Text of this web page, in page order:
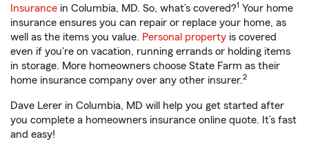
Insurance in Columbia, MD. So, what’s covered?1 Your home
insurance ensures you can repair or replace your home, as
well as the items you value. Personal property is covered
even if you're on vacation, running errands or holding items
in storage. More homeowners choose State Farm as their
home insurance company over any other insurer.2
Dave Lerer in Columbia, MD will help you get started after
you complete a homeowners insurance online quote. It’s fast
and easy!